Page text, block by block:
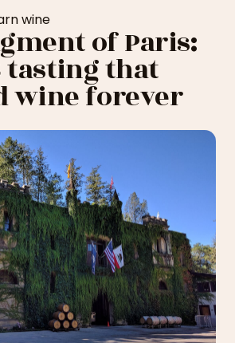
wine
of Paris:
tasting that
wine forever